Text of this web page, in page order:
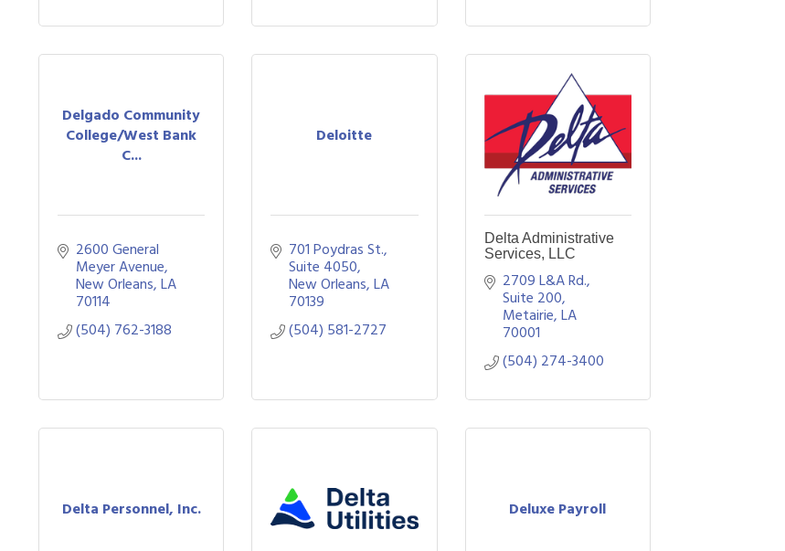
Delgado Community
College/West Bank
C...
2600 General
Meyer Avenue
New Orleans LA
70114
(504) 762-3188
Deloitte
701 Poydras St.,
Suite 4050
New Orleans LA
70139
(504) 581-2727
Delta Administrative
Services, LLC
2709 L&A Rd.,
Suite 200
Metairie LA
70001
(504) 274-3400
Delta Personnel, Inc. Deluxe Payroll